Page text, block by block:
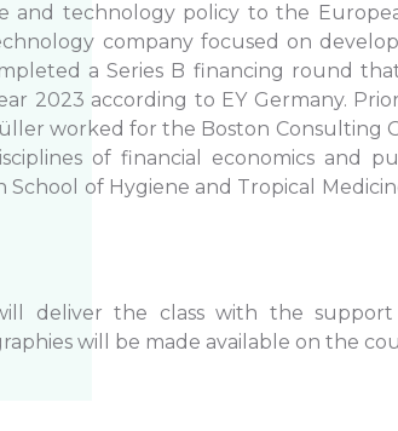
and technology policy to the
company focused on
a Series B financing round
2023 according to EY Germany.
worked for the Boston Consulting
of financial economics and
School of Hygiene and Tropical
deliver the class with the
will be made available on the